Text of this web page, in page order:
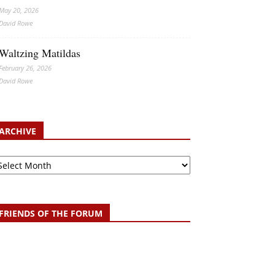
20, 2026
Rowe
Matildas
26, 2026
Rowe
OF THE FORUM